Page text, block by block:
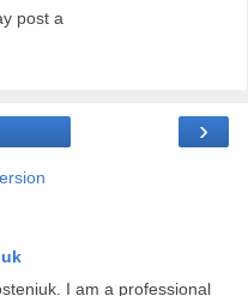
post a
›
I am a professional